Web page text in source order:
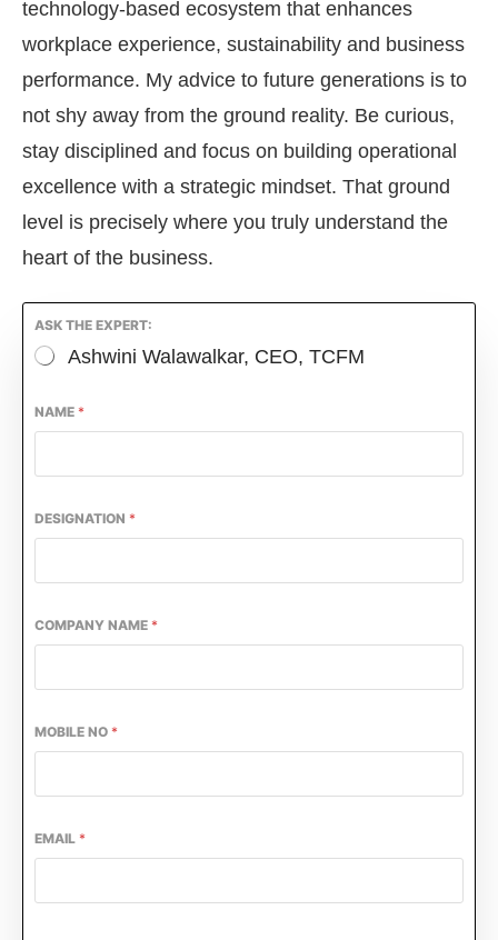
technology-based ecosystem that enhances
workplace experience, sustainability and business
performance. My advice to future generations is to
not shy away from the ground reality. Be curious,
stay disciplined and focus on building operational
excellence with a strategic mindset. That ground
level is precisely where you truly understand the
heart of the business.
ASK THE EXPERT:
Ashwini Walawalkar, CEO, TCFM
NAME *
DESIGNATION *
COMPANY NAME *
MOBILE NO *
EMAIL *